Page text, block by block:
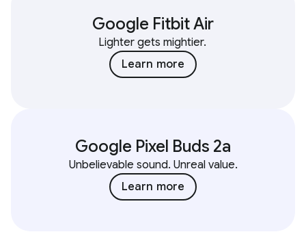
Google Fitbit Air
Lighter gets mightier.
Learn more
Google Pixel Buds 2a
Unbelievable sound. Unreal value.
Learn more